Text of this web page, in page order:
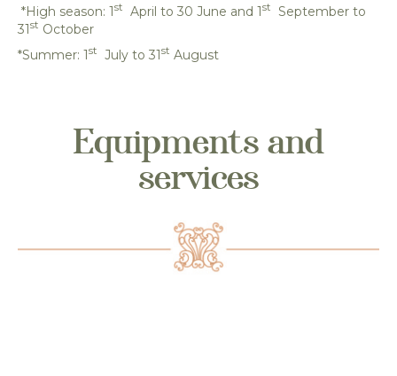
*High season: 1st April to 30 June and 1st
September to
31st October
*Summer: 1st July to 31st August
Equipments and
services